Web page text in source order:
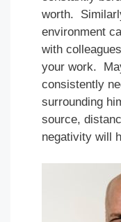
worth.
environment
with
your work.
consistently
surrounding
source,
negativity will